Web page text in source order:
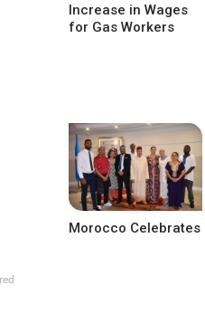
Increase in Wages
for Gas Workers
Morocco Celebrates